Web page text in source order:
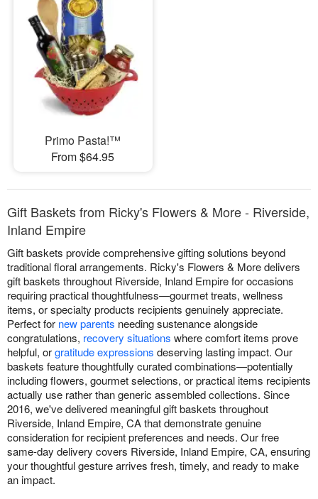
Primo Pasta!™
From $64.95
Gift Baskets from Ricky's Flowers & More - Riverside,
Inland Empire
Gift baskets provide comprehensive gifting solutions beyond
traditional floral arrangements. Ricky's Flowers & More delivers
gift baskets throughout Riverside, Inland Empire for occasions
requiring practical thoughtfulness—gourmet treats, wellness
items, or specialty products recipients genuinely appreciate.
Perfect for new parents needing sustenance alongside
congratulations, recovery situations where comfort items prove
helpful, orgratitude expressions deserving lasting impact. Our
baskets feature thoughtfully curated combinations—potentially
including flowers, gourmet selections, or practical items recipients
actually use rather than generic assembled collections. Since
2016, we've delivered meaningful gift baskets throughout
Riverside, Inland Empire, CA that demonstrate genuine
consideration for recipient preferences and needs. Our free
same-day delivery covers Riverside, Inland Empire, CA, ensuring
your thoughtful gesture arrives fresh, timely, and ready to make
an impact.